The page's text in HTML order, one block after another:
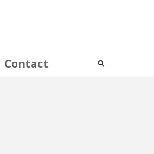
Contact